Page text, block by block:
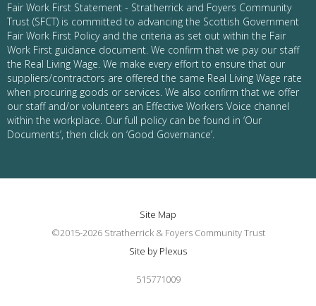
Fair Work First Statement - Stratherrick and Foyers Community
Trust (SFCT) is committed to advancing the Scottish Government
Fair Work First Policy and the criteria as set out within the Fair
Work First guidance document. We confirm that we pay our staff
the Real Living Wage. We make every effort to ensure that our
suppliers/contractors are offered the same Real Living Wage rate
when procuring goods or services. We also confirm that we offer
our staff and/or volunteers an Effective Workers Voice channel
within the workplace. Our full policy can be found in ‘Our
Documents’, then click on ‘Good Governance’.
Site Map
©2015-2026 Stratherrick & Foyers Community Trust
Site by Plexus
515771009